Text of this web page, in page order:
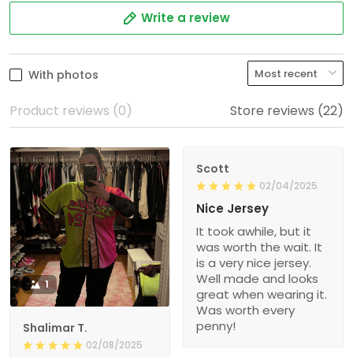
Write a review
With photos
Product reviews (0) Store reviews (22)
1
Shalimar T.
02/08/2025
Scott
02/04/2025
Nice Jersey
It took awhile, but it
was worth the wait. It
is a very nice jersey.
Well made and looks
great when wearing it.
Was worth every
penny!